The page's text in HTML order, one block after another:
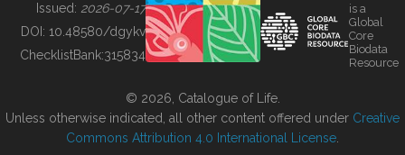
BUILDING COL
Issued: 2026-07-17
DOI: 10.48580/dgykv
ChecklistBank:315834
is a
Global
Core
Biodata
Resource
© 2026, Catalogue of Life.
Unless otherwise indicated, all other content offered under Creative
Commons Attribution 4.0 International License